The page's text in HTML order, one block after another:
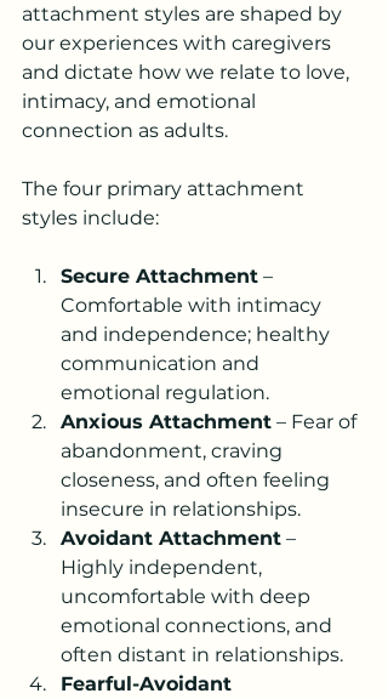
attachment styles are shaped by
our experiences with caregivers
and dictate how we relate to love,
intimacy, and emotional
connection as adults.
The four primary attachment
styles include:
Secure Attachment –
Comfortable with intimacy
and independence; healthy
communication and
emotional regulation.
Anxious Attachment – Fear of
abandonment, craving
closeness, and often feeling
insecure in relationships.
Avoidant Attachment –
Highly independent,
uncomfortable with deep
emotional connections, and
often distant in relationships.
Fearful-Avoidant